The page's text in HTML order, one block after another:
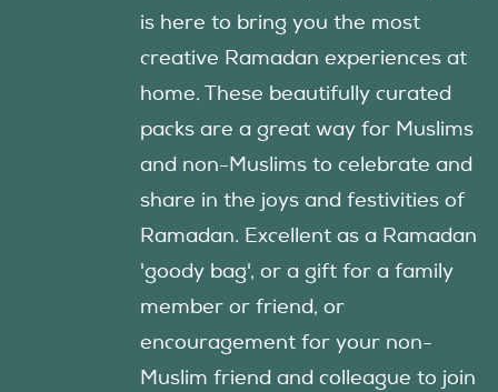
is here to bring you the most
creative Ramadan experiences at
home. These beautifully curated
packs are a great way for Muslims
and non-Muslims to celebrate and
share in the joys and festivities of
Ramadan. Excellent as a Ramadan
'goody bag', or a gift for a family
member or friend, or
encouragement for your non-
Muslim friend and colleague to join